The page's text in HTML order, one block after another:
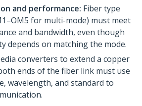
and performance: Fiber type
for multi-mode) must meet
and bandwidth, even though
depends on matching the mode.
converters to extend a copper
ends of the fiber link must use
wavelength, and standard to